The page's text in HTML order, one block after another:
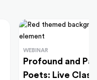
WEBINAR
Profound and
Poets: Live